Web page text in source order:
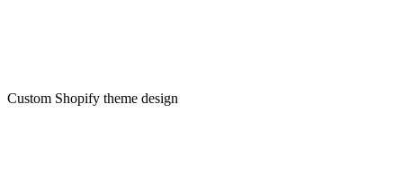
Custom Shopify theme design